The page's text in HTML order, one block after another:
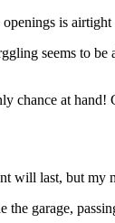
is
seems to
at
last, but my
garage,